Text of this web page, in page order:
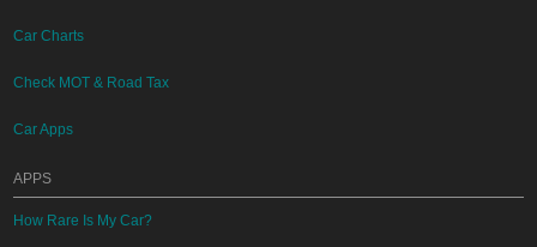
Car Charts
Check MOT & Road Tax
Car Apps
APPS
How Rare Is My Car?